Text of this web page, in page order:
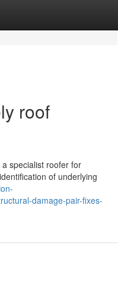
roof
specialist roofer for
of underlying
damage-pair-fixes-